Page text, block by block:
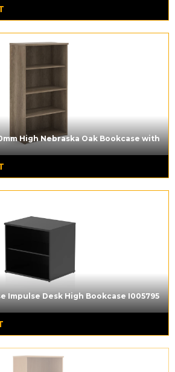
High Nebraska Oak Bookcase with
Impulse Desk High Bookcase I005795